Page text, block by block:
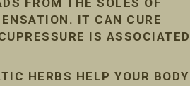
FROM THE SOLES OF
IT CAN CURE
IS ASSOCIATED
HERBS HELP YOUR BODY